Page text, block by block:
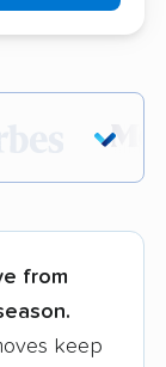
our
from
keep